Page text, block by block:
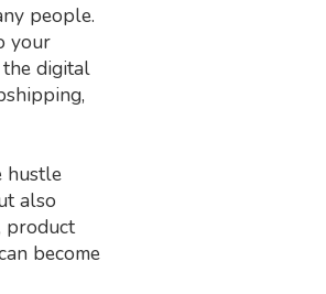
people.
your
the digital
hustle
also
product
become